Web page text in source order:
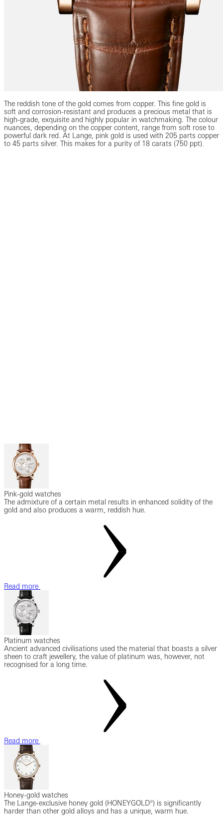
The reddish tone of the gold comes from copper. This fine gold is
soft and corrosion-resistant and produces a precious metal that is
high-grade, exquisite and highly popular in watchmaking. The colour
nuances, depending on the copper content, range from soft rose to
powerful dark red. At Lange, pink gold is used with 205 parts copper
to 45 parts silver. This makes for a purity of 18 carats (750 ppt).
Pink-gold watches
The admixture of a certain metal results in enhanced solidity of the
gold and also produces a warm, reddish hue.
Read more
Platinum watches
Ancient advanced civilisations used the material that boasts a silver
sheen to craft jewellery, the value of platinum was, however, not
recognised for a long time.
Read more
Honey-gold watches
The Lange-exclusive honey gold (HONEYGOLD®) is significantly
harder than other gold alloys and has a unique, warm hue.